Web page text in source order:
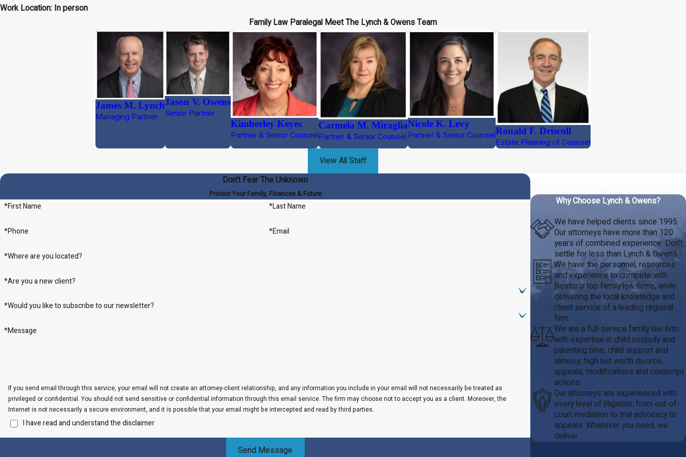
Work Location: In person
Family Law Paralegal Meet The Lynch & Owens Team
James M. Lynch
Managing Partner
Jason V. Owens
Senior Partner
Kimberley Keyes
Partner & Senior Counsel
Carmela M. Miraglia
Partner & Senior Counsel
Nicole K. Levy
Partner & Senior CounselRonald F. Driscoll
Estate Planning of Counsel
View All Staff
Don't Fear The Unknown
Protect Your Family, Finances & Future
*First Name *Last Name
*Phone *Email
*Where are you located?
*Are you a new client?
*Would you like to subscribe to our newsletter?
*Message
If you send email through this service, your email will not create an attorney-client relationship, and any information you include in your email will not necessarily be treated as
privileged or confidential. You should not send sensitive or confidential information through this email service. The firm may choose not to accept you as a client. Moreover, the
Internet is not necessarily a secure environment, and it is possible that your email might be intercepted and read by third parties.
I have read and understand the disclaimer
Send Message
Why Choose Lynch & Owens?
We have helped clients since 1995.
Our attorneys have more than 120
years of combined experience. Don't
settle for less than Lynch & Owens.
We have the personnel, resources
and experience to compete with
Boston’s top family law firms, while
delivering the local knowledge and
client service of a leading regional
firm.
We are a full-service family law firm
with expertise in child custody and
parenting time, child support and
alimony, high net worth divorce,
appeals, modifications and contempt
actions.
Our attorneys are experienced with
every level of litigation: from out-of-
court mediation to trial advocacy to
appeals. Whatever you need, we
deliver.